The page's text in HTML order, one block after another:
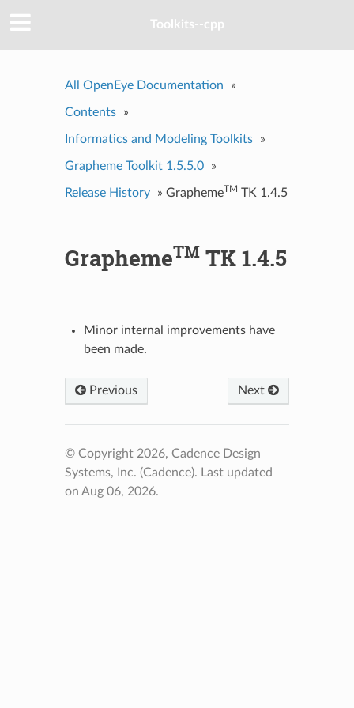
Toolkits--cpp
All OpenEye Documentation »
Contents »
Informatics and Modeling Toolkits »
Grapheme Toolkit 1.5.5.0 »
Release History » GraphemeTM TK 1.4.5
GraphemeTMTK 1.4.5
Minor internal improvements have
been made.
Previous Next
© Copyright 2026, Cadence Design
Systems, Inc. (Cadence). Last updated
on Aug 06, 2026.